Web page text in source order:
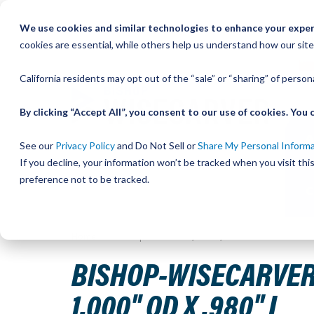
We use cookies and similar technologies to enhance your
cookies are essential, while others help us understand how our
California residents may opt out of the “sale” or “sharing” of
By clicking “Accept All”, you consent to our use of cookies.
See our Privacy Policyand Do Not Sell orShare My Personal
If you decline, your information won’t be tracked when you visit
preference not to be tracked.
BISHOP-
1.000" OD X .980" L